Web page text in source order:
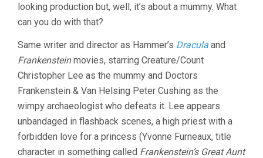
looking production but, well, it’s about a mummy. What
can you do with that?
Same writer and director as Hammer’s Dracula and
Frankensteinmovies, starring Creature/Count
Christopher Lee as the mummy and Doctors
Frankenstein & Van Helsing Peter Cushing as the
wimpy archaeologist who defeats it. Lee appears
unbandaged in flashback scenes, a high priest with a
forbidden love for a princess (Yvonne Furneaux, title
character in something called Frankenstein’s Great Aunt